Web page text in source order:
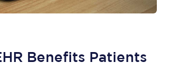
Benefits Patients